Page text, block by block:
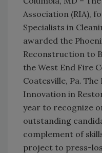
Association (RIA),
Specialists in
awarded the
Reconstruction to
the West End Fire
Coatesville, Pa.
Innovation in
year to recognize
outstanding
complement of
project to press-